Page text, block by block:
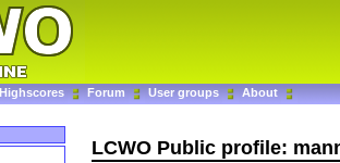
Highscores Forum User groups About
LCWO Public profile: